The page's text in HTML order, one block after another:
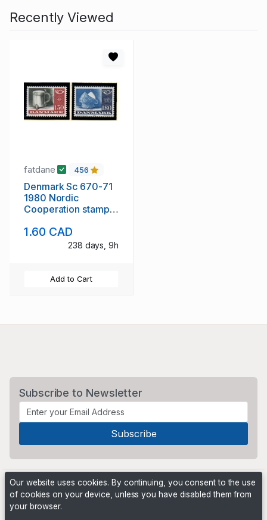
Recently Viewed
fatdane 456
Denmark Sc 670-71
1980 Nordic
Cooperation stamp
1.60 CAD
238 days, 9h
Add to Cart
Subscribe to Newsletter
Our website uses cookies. By continuing, you consent to the use
of cookies on your device, unless you have disabled them from
your browser.